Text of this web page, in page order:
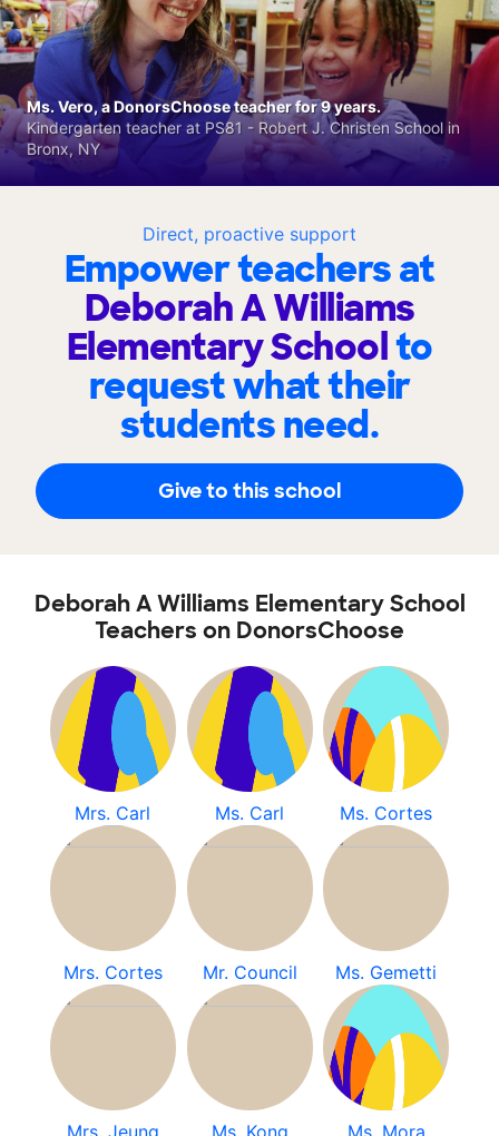
Direct, proactive support
Empower teachers at
Deborah A Williams
Elementary Schoolto
request what their
students need.
Give to this school
Ms. Vero, a DonorsChoose teacher for 9 years.
Kindergarten teacher at PS81 - Robert J. Christen School in
Bronx, NY
Deborah A Williams Elementary School
Teachers on DonorsChoose
Mrs. Carl Ms. Carl Ms. Cortes
Mrs. Cortes Mr. Council Ms. Gemetti
Mrs. Jeung Ms. Kong Ms. Mora